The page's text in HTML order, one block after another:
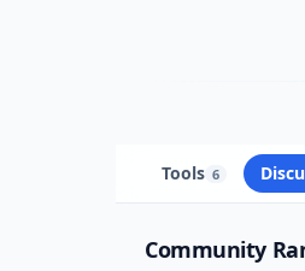
Tools 6
Community